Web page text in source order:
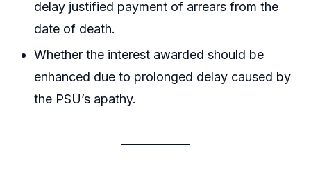
delay justified payment of arrears from the
date of death.
Whether the interest awarded should be
enhanced due to prolonged delay caused by
the PSU’s apathy.